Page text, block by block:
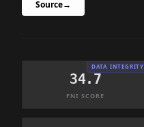
Source→
DATA INTEGRITY
34.7
FNI SCORE